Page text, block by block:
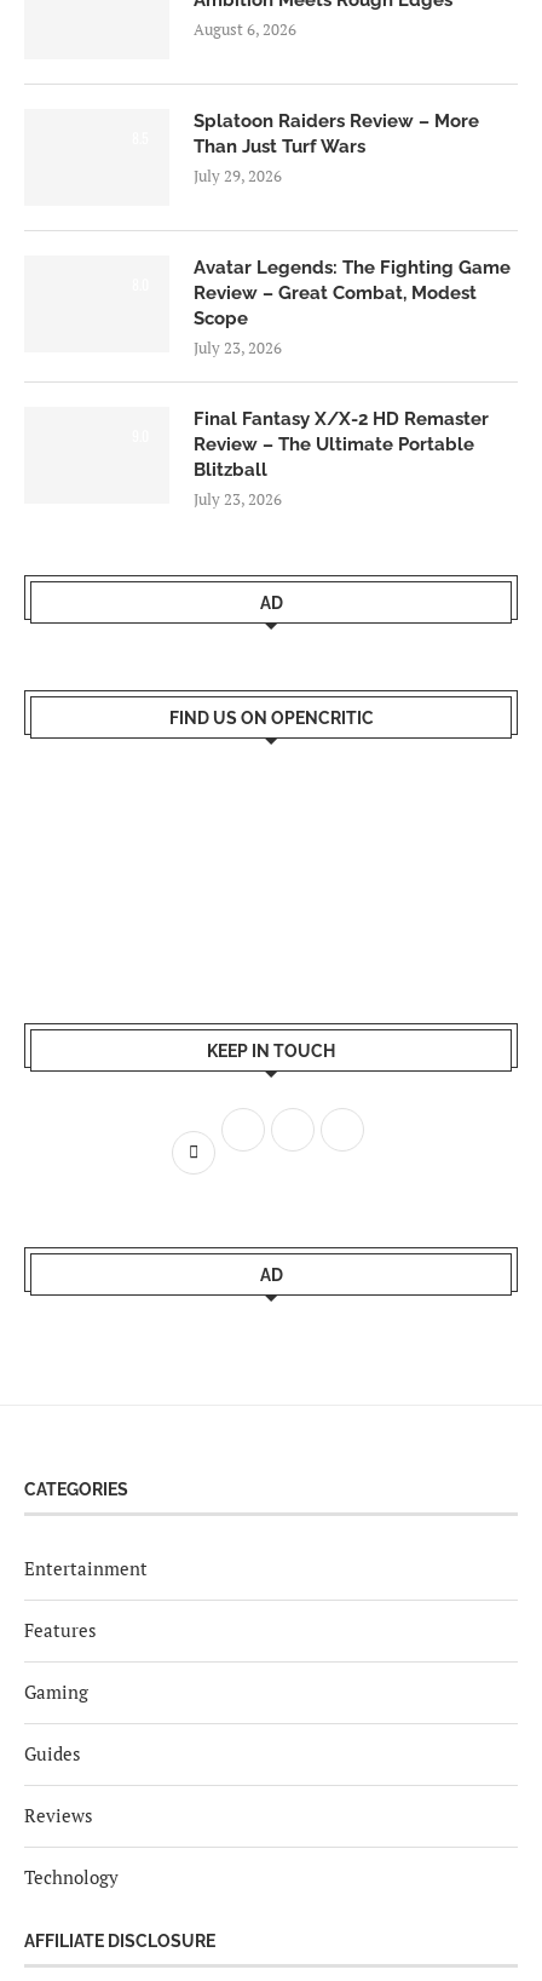
August 6, 2026
Splatoon Raiders Review – More
Than Just Turf Wars
July 29, 2026
Avatar Legends: The Fighting Game
Review – Great Combat, Modest
Scope
July 23, 2026
Final Fantasy X/X-2 HD Remaster
Review – The Ultimate Portable
Blitzball
July 23, 2026
AD
FIND US ON OPENCRITIC
KEEP IN TOUCH
AD
CATEGORIES
Entertainment
Features
Gaming
Guides
Reviews
Technology
AFFILIATE DISCLOSURE